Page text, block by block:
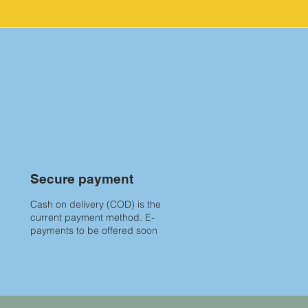
Secure payment
Cash on delivery (COD) is the
current payment method. E-
payments to be offered soon